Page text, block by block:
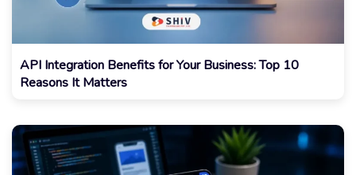
API Integration Benefits for Your Business: Top 10
Reasons It Matters